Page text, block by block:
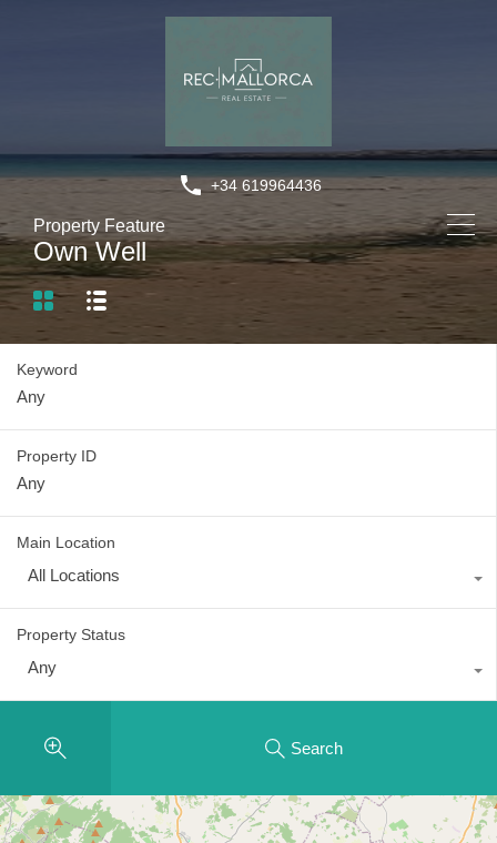
+34 619964436
Property Feature
Own Well
Keyword
Property ID
Main Location
All Locations
Property Status
Any
Search